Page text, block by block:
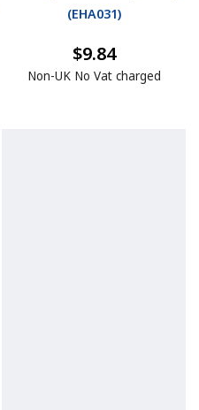
(EHA031)
$9.84
Non-UK No Vat charged